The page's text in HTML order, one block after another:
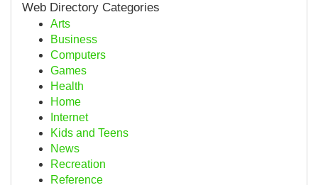
Web Directory Categories
Arts
Business
Computers
Games
Health
Home
Internet
Kids and Teens
News
Recreation
Reference